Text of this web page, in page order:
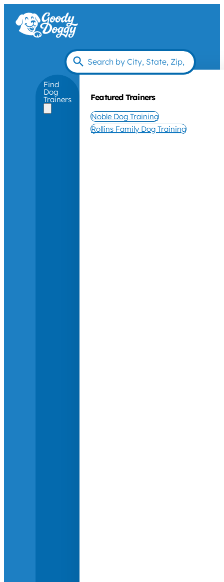
Find
Dog
Trainers Featured Trainers
Noble Dog Training
Rollins Family Dog Training